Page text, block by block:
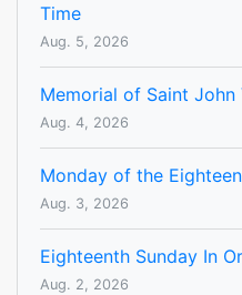
Time
Aug. 5, 2026
Memorial of Saint John
Aug. 4, 2026
Monday of the
Aug. 3, 2026
Eighteenth Sunday In
Aug. 2, 2026